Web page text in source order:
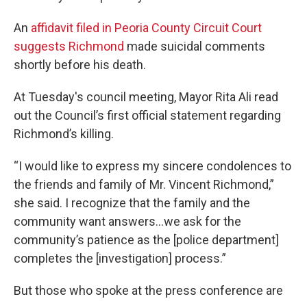
An affidavit filed in Peoria County Circuit Court
suggests Richmond made suicidal comments
shortly before his death.
At Tuesday's council meeting, Mayor Rita Ali read
out the Council’s first official statement regarding
Richmond’s killing.
“I would like to express my sincere condolences to
the friends and family of Mr. Vincent Richmond,”
she said. I recognize that the family and the
community want answers…we ask for the
community’s patience as the [police department]
completes the [investigation] process.”
But those who spoke at the press conference are